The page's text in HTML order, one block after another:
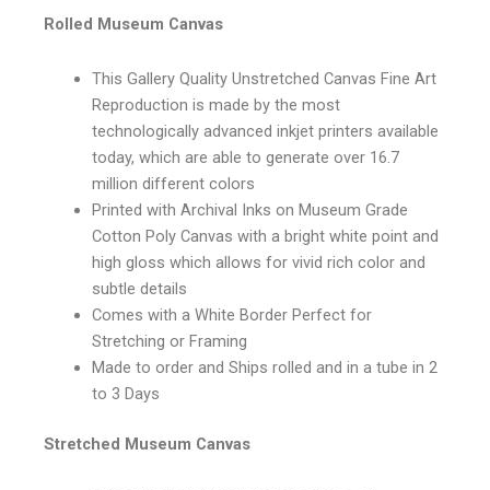
Rolled Museum Canvas
This Gallery Quality Unstretched Canvas Fine Art
Reproduction is made by the most
technologically advanced inkjet printers available
today, which are able to generate over 16.7
million different colors
Printed with Archival Inks on Museum Grade
Cotton Poly Canvas with a bright white point and
high gloss which allows for vivid rich color and
subtle details
Comes with a White Border Perfect for
Stretching or Framing
Made to order and Ships rolled and in a tube in 2
to 3 Days
Stretched Museum Canvas